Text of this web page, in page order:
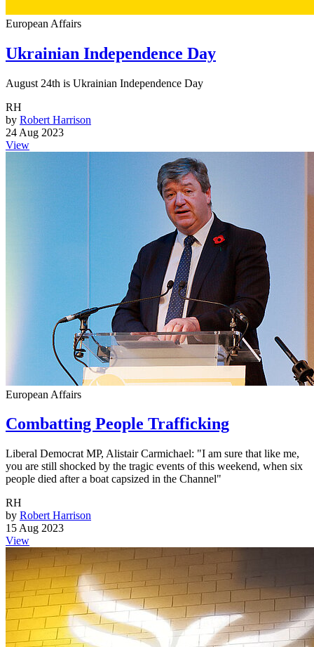
European Affairs
Ukrainian Independence Day
August 24th is Ukrainian Independence Day
RH
by Robert Harrison
24 Aug 2023
View
European Affairs
Combatting People Trafficking
Liberal Democrat MP, Alistair Carmichael: "I am sure that like me,
you are still shocked by the tragic events of this weekend, when six
people died after a boat capsized in the Channel"
RH
by Robert Harrison
15 Aug 2023
View